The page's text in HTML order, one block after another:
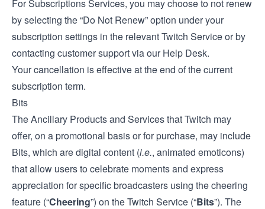
For Subscriptions Services, you may choose to not renew
by selecting the “Do Not Renew” option under your
subscription settings in the relevant Twitch Service or by
contacting customer support via ourHelp Desk.
Your cancellation is effective at the end of the current
subscription term.
Bits
The Ancillary Products and Services that Twitch may
offer, on a promotional basis or for purchase, may include
Bits, which are digital content (i.e., animated emoticons)
that allow users to celebrate moments and express
appreciation for specific broadcasters using the cheering
feature (“Cheering”) on the Twitch Service (“Bits”). The